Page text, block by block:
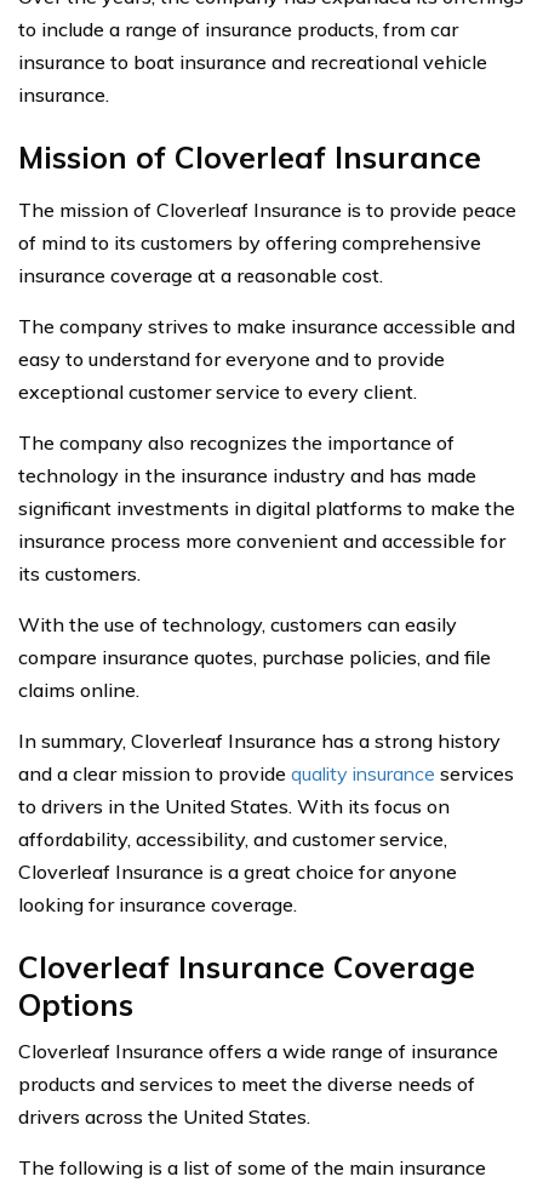
to include a range of insurance products, from car
insurance to boat insurance and recreational vehicle
insurance.
Mission of Cloverleaf Insurance
The mission of Cloverleaf Insurance is to provide peace
of mind to its customers by offering comprehensive
insurance coverage at a reasonable cost.
The company strives to make insurance accessible and
easy to understand for everyone and to provide
exceptional customer service to every client.
The company also recognizes the importance of
technology in the insurance industry and has made
significant investments in digital platforms to make the
insurance process more convenient and accessible for
its customers.
With the use of technology, customers can easily
compare insurance quotes, purchase policies, and file
claims online.
In summary, Cloverleaf Insurance has a strong history
and a clear mission to provide quality insurance services
to drivers in the United States. With its focus on
affordability, accessibility, and customer service,
Cloverleaf Insurance is a great choice for anyone
looking for insurance coverage.
Cloverleaf Insurance Coverage
Options
Cloverleaf Insurance offers a wide range of insurance
products and services to meet the diverse needs of
drivers across the United States.
The following is a list of some of the main insurance